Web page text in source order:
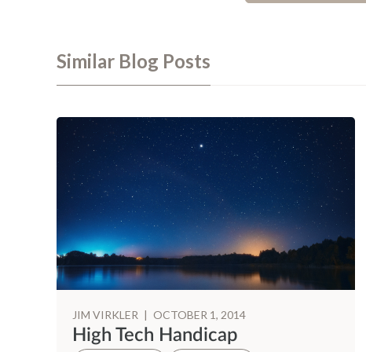
Similar Blog Posts
JIM VIRKLER | OCTOBER 1, 2014
High Tech Handicap